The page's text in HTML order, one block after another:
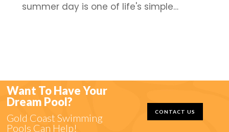
summer day is one of life's simple…
Want To Have Your
Dream Pool?
Gold Coast Swimming
Pools Can Help!
CONTACT US